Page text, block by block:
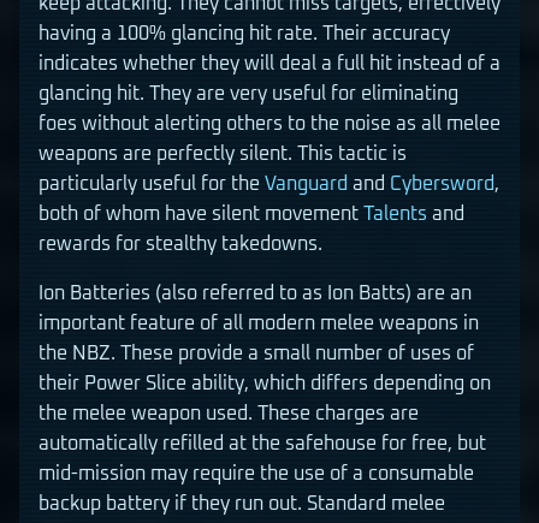
having a 100% glancing hit rate. Their accuracy
indicates whether they will deal a full hit instead of a
glancing hit. They are very useful for eliminating
foes without alerting others to the noise as all melee
weapons are perfectly silent. This tactic is
particularly useful for the Vanguard and Cybersword,
both of whom have silent movement Talents and
rewards for stealthy takedowns.
Ion Batteries (also referred to as Ion Batts) are an
important feature of all modern melee weapons in
the NBZ. These provide a small number of uses of
their Power Slice ability, which differs depending on
the melee weapon used. These charges are
automatically refilled at the safehouse for free, but
mid-mission may require the use of a consumable
backup battery if they run out. Standard melee